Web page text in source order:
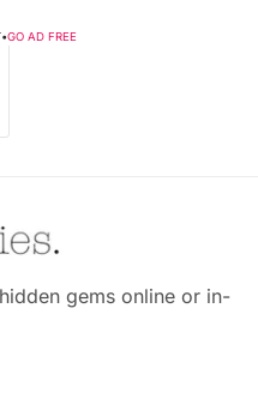
•GO AD FREE
gems online or in-